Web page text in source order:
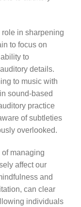
in sharpening
to focus on
to
details.
to music with
sound-based
practice
of subtleties
overlooked.
of managing
affect our
and
can clear
individuals